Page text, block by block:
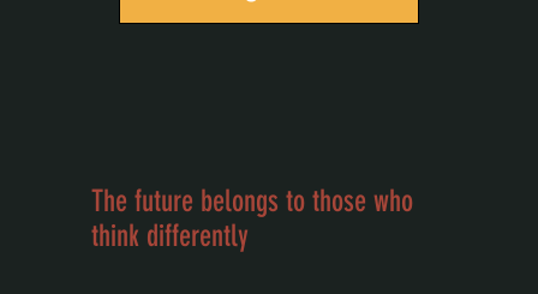
The future belongs to those who
think differently